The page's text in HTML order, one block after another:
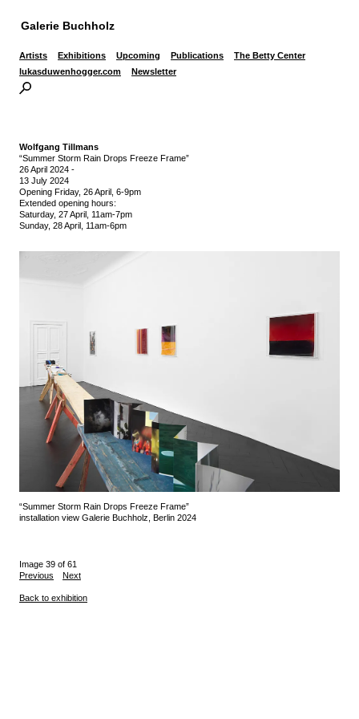
Galerie Buchholz
Artists Exhibitions Upcoming Publications
The Betty Center
lukasduwenhogger.com
Newsletter
Wolfgang Tillmans
“Summer Storm Rain Drops Freeze Frame”
26 April 2024 -
13 July 2024
Opening Friday, 26 April, 6-9pm
Extended opening hours:
Saturday, 27 April, 11am-7pm
Sunday, 28 April, 11am-6pm
“Summer Storm Rain Drops Freeze Frame”
installation view Galerie Buchholz, Berlin 2024
Image 39 of 61
Previous
Next
Back to exhibition